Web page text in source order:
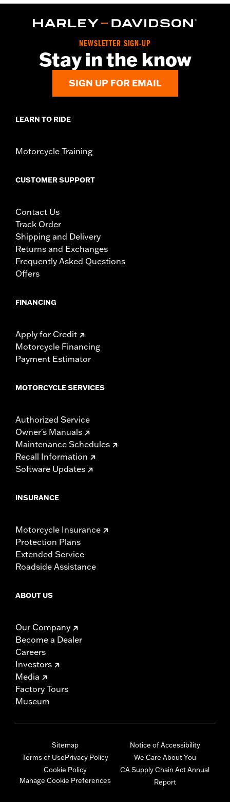
NEWSLETTER SIGN-UP
Stay in the know
SIGN UP FOR EMAIL
LEARN TO RIDE
Motorcycle Training
CUSTOMER SUPPORT
Contact Us
Track Order
Shipping and Delivery
Returns and Exchanges
Frequently Asked Questions
Offers
FINANCING
Apply for Credit
Motorcycle Financing
Payment Estimator
MOTORCYCLE SERVICES
Authorized Service
Owner's Manuals
Maintenance Schedules
Recall Information
Software Updates
INSURANCE
Motorcycle Insurance
Protection Plans
Extended Service
Roadside Assistance
ABOUT US
Our Company
Become a Dealer
Careers
Investors
Media
Factory Tours
Museum
Sitemap
Terms of UsePrivacy Policy
Cookie Policy
Manage Cookie Preferences
Notice of Accessibility
We Care About You
CA Supply Chain Act Annual
Report